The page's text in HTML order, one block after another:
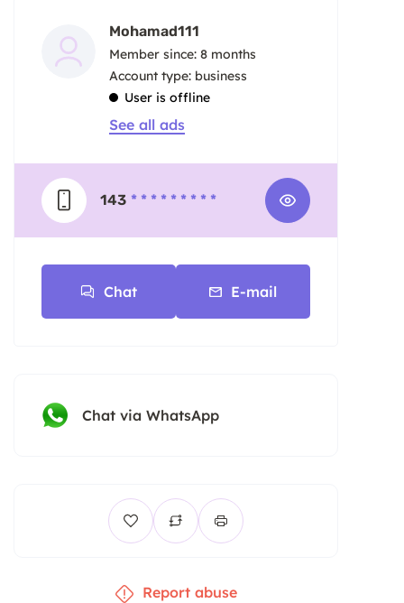
Mohamad111
Member since: 8 months
account type: business
User is offline
See all ads
143 * * * * * * * * *
Chat E-mail
Chat via WhatsApp
Report abuse